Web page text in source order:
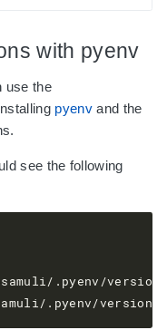
with pyenv
use the
pyenvand the
see the following
.pyenv/version
.pyenv/version